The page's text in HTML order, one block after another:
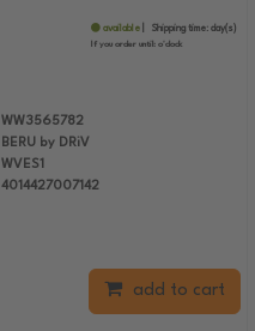
available Shipping time: day(s)
If you order until: o'clock
WW3565782
BERU by DRiV
WVES1
4014427007142
add to cart